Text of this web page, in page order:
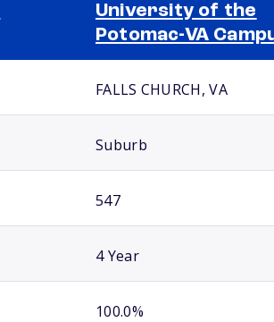
University of the
Potomac-VA
FALLS CHURCH, VA
Suburb
547
4 Year
100.0%